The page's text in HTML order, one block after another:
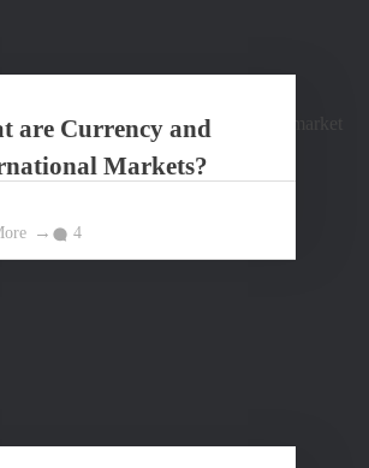
are Currency and
Markets?
4